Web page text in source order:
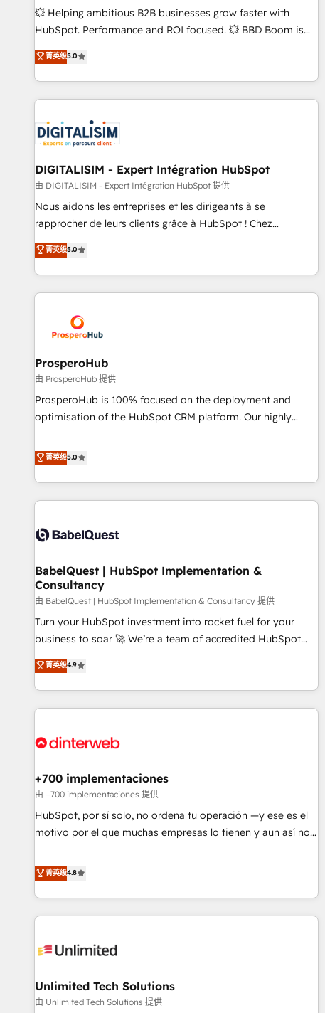
accompagnement au changement Nous intervenons auprès
des PME, ETI et grandes entreprises en France et à
industrie, éducation, banque & assurance, transport &
logistique.
💥 Helping ambitious B2B businesses grow faster with
HubSpot. Performance and ROI focused. 💥 BBD Boom is
the HubSpot partner that can help you to HubSpot Better.
We work with your teams to solve all your HubSpot
challenges and improve user adoption, sales process and
marketing results. Services 📚 Onboarding your team to
HubSpot set-up for better results 🌐 Website design and
build using HubSpot 🔌 Integrating HubSpot with other
systems 🎓 Training your teams to be HubSpot pros 📊
Lead generation services using HubSpot Why us? - SIX
HubSpot Accreditations - awarded by HubSpot after a
rigorous process for CRM, Solutions Architecture,
Enablement -Onboarded over 500 businesses to HubSpot -
Top 1% of partners worldwide -In-house team of 25+
菁英级5.0
DIGITALISIM - Expert Intégration HubSpot
由 DIGITALISIM - Expert Intégration HubSpot 提供
Nous aidons les entreprises et les dirigeants à se
rapprocher de leurs clients grâce à HubSpot ! Chez
DIGITALISIM, nous avons l'intime conviction que la réussite
des entreprises passe par l’innovation web, le marketing
digital, et la relation client ! C'est pourquoi, nos experts sont
à la fois capables de gérer votre projet de création de site
pilotage et l'intégration d'HubSpot ! Les grandes phases
d'un projet HubSpot avec DIGITALISIM : 🧽 Nettoyage,
migration et intégration des bases de données. 🚀
Développement des interfaces avec vos logiciels métiers ⚙️
Configuration de la plateforme HubSpot 📈 Configuration
de rapports et tableaux de bord 🤝 Book Process &
菁英级5.0
ProsperoHub
由 ProsperoHub 提供
ProsperoHub is 100% focused on the deployment and
optimisation of the HubSpot CRM platform. Our highly
achieve maximum adoption and ROI from your HubSpot
investment. Use our extensive HubSpot, sales, marketing,
service and integrations expertise to lead your team on
their HubSpot journey, design and implement your
life. Our collaborative approach keeps you in control whilst
have successfully supported over 500 organisations with
HubSpot implementation, optimisation, training, and
adoption assurance. Our tried and tested Roadmap
methodology will ensure that you receive the best
deployment experience possible. Whether you are new to
HubSpot or seeking to turn around a poor install, our team
have the change management expertise to deliver the
solutions you need.
菁英级5.0
BabelQuest | HubSpot Implementation &
Consultancy
由 BabelQuest | HubSpot Implementation & Consultancy 提供
Turn your HubSpot investment into rocket fuel for your
business to soar 🚀 We’re a team of accredited HubSpot
experts ready to help you. We can implement the platform
into complex business environments, optimise what you've
got and make sure you can actually use it, build your
website in HubSpot or create an inbound marketing
G-Cloud 14 CCS (Crown Commercial Service) framework,
the CCS, which means we can support public sector
companies as well the other ones listed in our profile. Our
services: - HubSpot implementation - HubSpot CMS
website build We can do lots of things. But everything we
customers - Make better decisions with data - Find a new
voice and reach more people - Get the most out of your
菁英级4.9
+700 implementaciones
由 +700 implementaciones 提供
HubSpot, por sí solo, no ordena tu operación —y ese es el
motivo por el que muchas empresas lo tienen y aun así no
confiables, datos que no permiten decidir bien, y
decisiones que no logran mejorar los procesos. Y así, vuelta
tras vuelta, el negocio gira sin avanzar —un problema que
tiene menos que ver con el CRM y más con cómo opera la
operación para que genere la información que necesitás
hacemos paso a paso, sin frenar tu operación, con la
adopción que todos buscan y pocos logran. No es teoría:
菁英级4.8
Unlimited Tech Solutions
由 Unlimited Tech Solutions 提供